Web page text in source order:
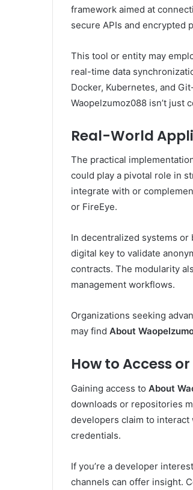
framework aimed at
secure APIs and encrypted
This tool or entity may
real-time data
Docker, Kubernetes, and
Waopelzumoz088 isn’t just
Real-World
The practical
could play a pivotal role in
integrate with or
or FireEye.
In decentralized systems
digital key to validate
contracts. The modularity
management workflows.
Organizations seeking
may find About
How to Access
Gaining access to About
downloads or repositories
developers claim to
credentials.
If you’re a developer
channels can offer insight.